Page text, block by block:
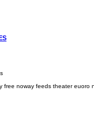
free noway feeds theater euoro